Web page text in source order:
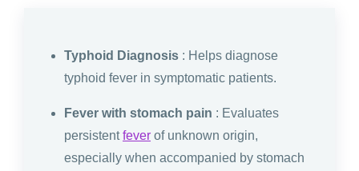
Typhoid Diagnosis : Helps diagnose
typhoid fever in symptomatic patients.
Fever with stomach pain : Evaluates
persistentfever of unknown origin,
especially when accompanied by stomach